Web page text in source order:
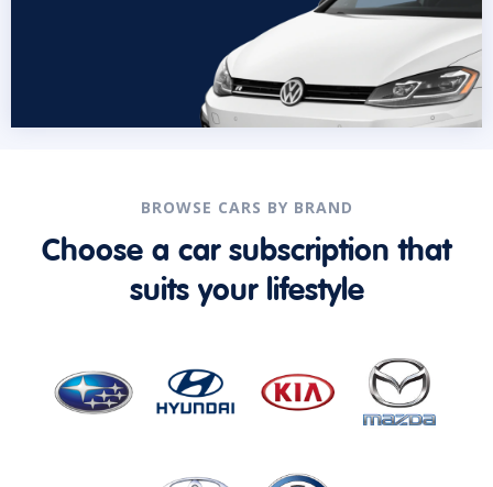
BROWSE CARS BY BRAND
Choose a car subscription that
suits your lifestyle